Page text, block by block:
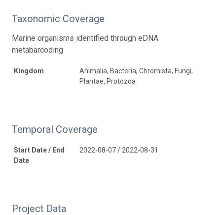
Taxonomic Coverage
Marine organisms identified through eDNA
metabarcoding
Kingdom
Animalia, Bacteria, Chromista, Fungi,
Plantae, Protozoa
Temporal Coverage
Start Date / End
Date
2022-08-07 / 2022-08-31
Project Data